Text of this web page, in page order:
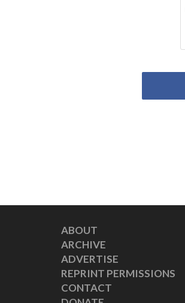
ABOUT
ARCHIVE
ADVERTISE
REPRINT PERMISSIONS
CONTACT